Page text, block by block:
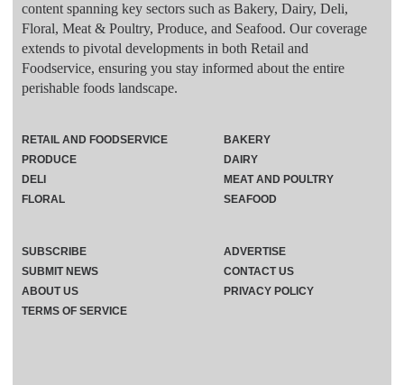
content spanning key sectors such as Bakery, Dairy, Deli,
Floral, Meat & Poultry, Produce, and Seafood. Our coverage
extends to pivotal developments in both Retail and
Foodservice, ensuring you stay informed about the entire
perishable foods landscape.
RETAIL AND FOODSERVICE
PRODUCE
DELI
FLORAL
BAKERY
DAIRY
MEAT AND POULTRY
SEAFOOD
SUBSCRIBE
ADVERTISE
SUBMIT NEWS
CONTACT US
ABOUT US
PRIVACY POLICY
TERMS OF SERVICE